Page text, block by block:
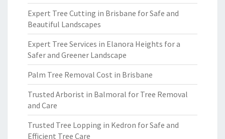
Expert Tree Cutting in Brisbane for Safe and
Beautiful Landscapes
Expert Tree Services in Elanora Heights for a
Safer and Greener Landscape
Palm Tree Removal Cost in Brisbane
Trusted Arborist in Balmoral for Tree Removal
and Care
Trusted Tree Lopping in Kedron for Safe and
Efficient Tree Care